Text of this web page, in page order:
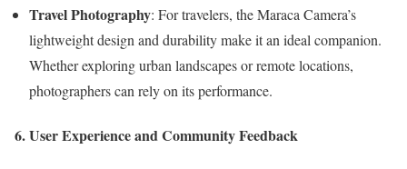
Travel Photography: For travelers, the Maraca Camera’s
lightweight design and durability make it an ideal companion.
Whether exploring urban landscapes or remote locations,
photographers can rely on its performance.
6. User Experience and Community Feedback